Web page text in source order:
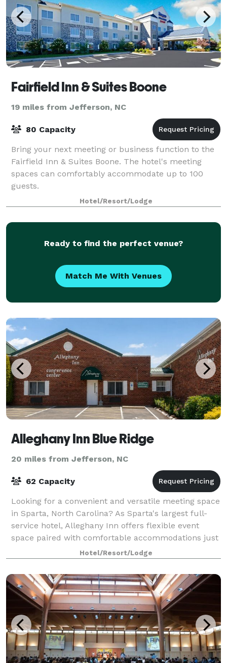
Fairfield Inn & Suites Boone
19 miles from Jefferson, NC
80 Capacity
Bring your next meeting or business function to the
Fairfield Inn & Suites Boone. The hotel's meeting
spaces can comfortably accommodate up to 100
guests.
Hotel/Resort/Lodge
Ready to find the perfect venue?
Match Me With Venues
Alleghany Inn Blue Ridge
20 miles from Jefferson, NC
62 Capacity
Looking for a convenient and versatile meeting space
in Sparta, North Carolina? As Sparta's largest full-
service hotel, Alleghany Inn offers flexible event
space paired with comfortable accommodations just
minutes from downtown. Offering
Hotel/Resort/Lodge